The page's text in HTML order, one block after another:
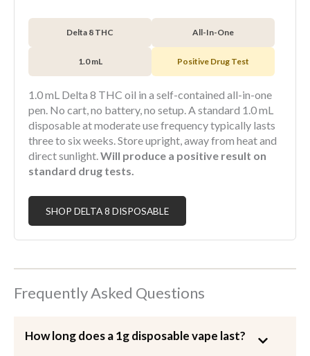
Delta 8 THC All-In-One
1.0 mL Positive Drug Test
1.0 mL Delta 8 THC oil in a self-contained all-in-one
pen. No cart, no battery, no setup. A standard 1.0 mL
disposable at moderate use frequency typically lasts
three to six weeks. Store upright, away from heat and
direct sunlight.Will produce a positive result on
standard drug tests.
SHOP DELTA 8 DISPOSABLE
Frequently Asked Questions
How long does a 1g disposable vape last?